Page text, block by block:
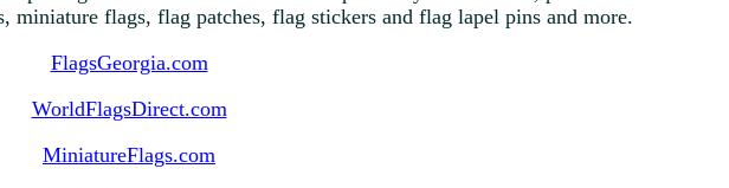
miniature flags, flag patches, flag stickers and flag lapel pins and more.
FlagsGeorgia.com
WorldFlagsDirect.com
MiniatureFlags.com